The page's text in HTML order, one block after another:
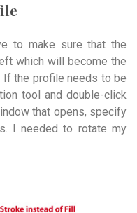
to make sure that the
which will become the
If the profile needs to be
tool and double-click
that opens, specify
I needed to rotate my